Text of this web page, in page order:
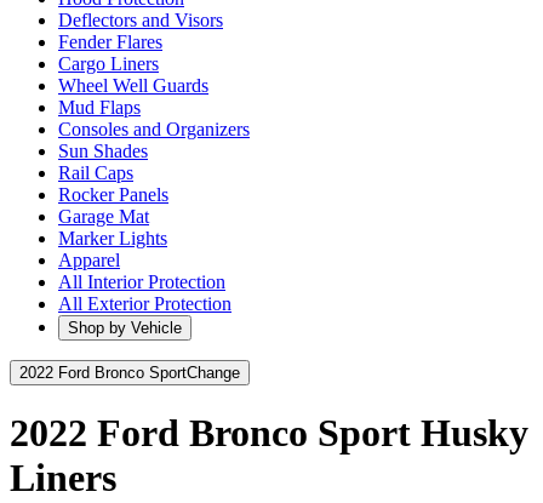
Deflectors and Visors
Fender Flares
Cargo Liners
Wheel Well Guards
Mud Flaps
Consoles and Organizers
Sun Shades
Rail Caps
Rocker Panels
Garage Mat
Marker Lights
Apparel
All Interior Protection
All Exterior Protection
Shop by Vehicle
2022 Ford Bronco SportChange
2022 Ford Bronco Sport Husky
Liners